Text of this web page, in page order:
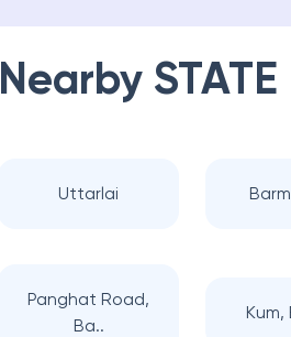
Nearby
Uttarlai
Panghat Road,
Ba..
Kum,